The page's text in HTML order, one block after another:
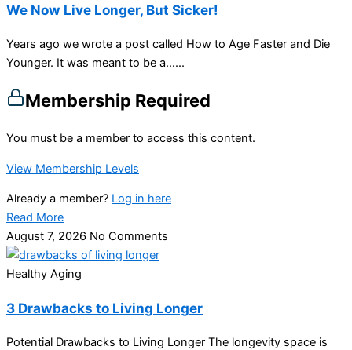
We Now Live Longer, But Sicker!
Years ago we wrote a post called How to Age Faster and Die
Younger. It was meant to be a…...
Membership Required
You must be a member to access this content.
View Membership Levels
Already a member? Log in here
Read More
August 7, 2026 No Comments
Healthy Aging
3 Drawbacks to Living Longer
Potential Drawbacks to Living Longer The longevity space is